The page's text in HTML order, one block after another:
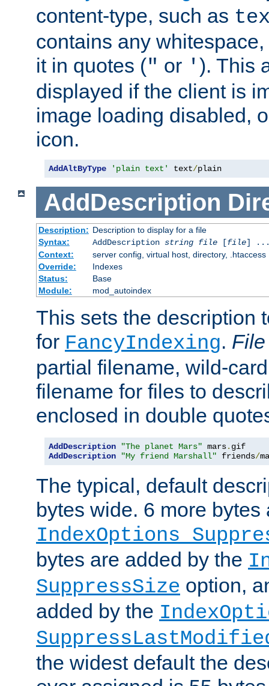
content-type, such as
contains any
it in quotes (" or ' ). This
displayed if the client is
image loading disabled,
icon.
AddAltByType 'plain text' text/plain
AddDescription
Description: Description to display for a file
Syntax:
AddDescription string file[file]
Context:
server config, virtual host, directory, .htaccess
Override:
Indexes
Status:
Base
Module:
mod_autoindex
This sets the description
for FancyIndexing. File
partial filename, wild-
filename for files to
enclosed in double
AddDescription "The planet Mars" mars.
AddDescription
"My friend Marshall" friends/
The typical, default
bytes wide. 6 more
IndexOptions
bytes are added by the
SuppressSize option,
added by the
the widest default the